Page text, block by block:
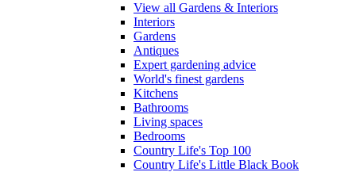
View all Gardens & Interiors
Interiors
Gardens
Antiques
Expert gardening advice
World's finest gardens
Kitchens
Bathrooms
Living spaces
Bedrooms
Country Life's Top 100
Country Life's Little Black Book